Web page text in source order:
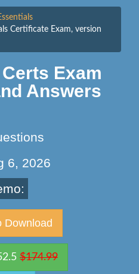
Certificate Exam, version
Exam
Answers
6, 2026
$174.99